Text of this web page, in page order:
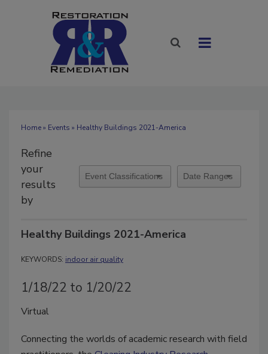
Home» Events » Healthy Buildings 2021-America
Refine
your
results
by
Healthy Buildings 2021-America
KEYWORDS: indoor air quality
1/18/22 to 1/20/22
Virtual
Connecting the worlds of academic research with field